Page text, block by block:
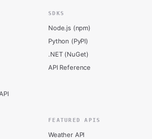
SDKS
Node.js (npm)
Python (PyPI)
.NET (NuGet)
API Reference
FEATURED APIS
Weather API